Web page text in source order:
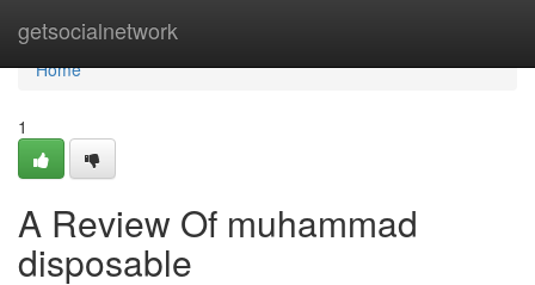
getsocialnetwork
Home
Home
1
A Review Of muhammad
disposable